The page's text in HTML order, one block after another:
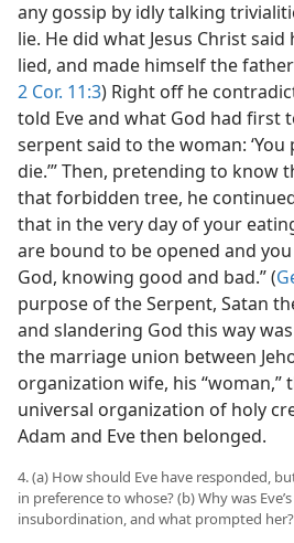
any gossip by idly talking
lie. He did what Jesus Christ
lied, and made himself the
2 Cor. 11:3) Right off he
told Eve and what God had first
serpent said to the woman:
die.’” Then, pretending to know
that forbidden tree, he
that in the very day of your
are bound to be opened and
God, knowing good and bad.” (
purpose of the Serpent, Satan
and slandering God this way
the marriage union between
organization wife, his “woman,”
universal organization of holy
Adam and Eve then belonged.
4. (a) How should Eve have responded,
in preference to whose? (b) Why was
insubordination, and what prompted her?